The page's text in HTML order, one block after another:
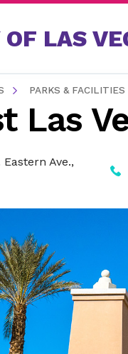
LAS
PARKS & FACILITIES
Las
Eastern Ave.,